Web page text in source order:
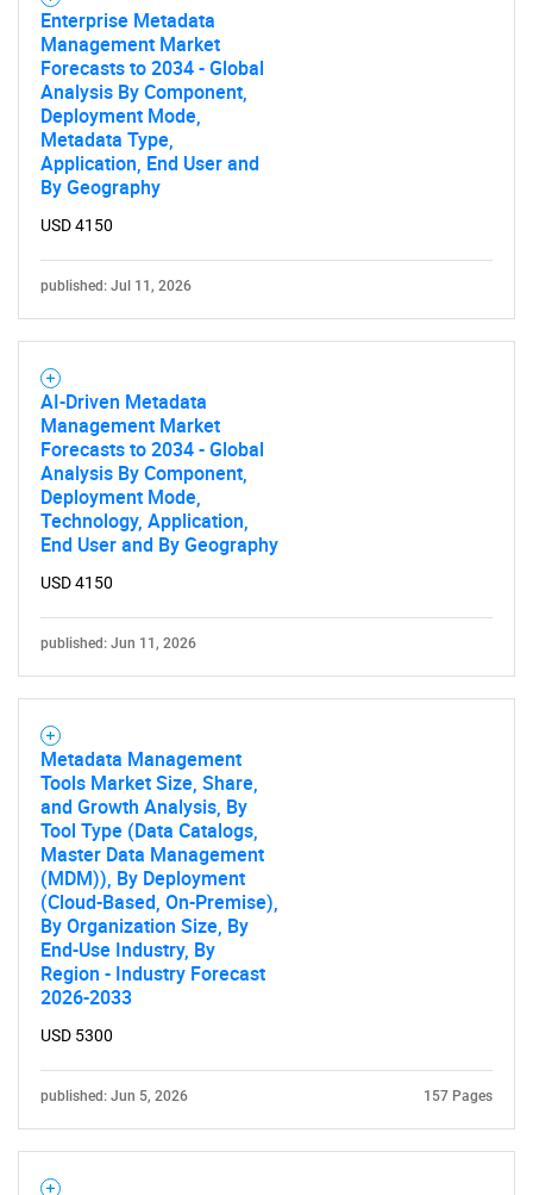
Enterprise Metadata
Management Market
Forecasts to 2034 - Global
Analysis By Component,
Deployment Mode,
Metadata Type,
Application, End User and
By Geography
USD 4150
published: Jul 11, 2026
AI-Driven Metadata
Management Market
Forecasts to 2034 - Global
Analysis By Component,
Deployment Mode,
Technology, Application,
End User and By Geography
USD 4150
published: Jun 11, 2026
Metadata Management
Tools Market Size, Share,
and Growth Analysis, By
Tool Type (Data Catalogs,
Master Data Management
(MDM)), By Deployment
(Cloud-Based, On-Premise),
By Organization Size, By
End-Use Industry, By
Region - Industry Forecast
2026-2033
USD 5300
published: Jun 5, 2026 157 Pages